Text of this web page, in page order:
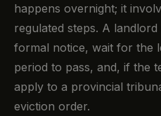
happens overnight; it
regulated steps. A
formal notice, wait for the
period to pass, and, if the
apply to a provincial
eviction order.